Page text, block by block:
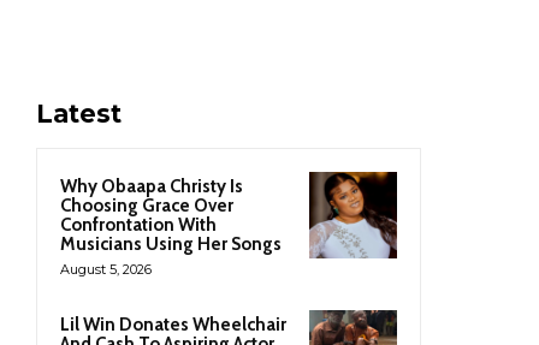
Latest
Why Obaapa Christy Is
Choosing Grace Over
Confrontation With
Musicians Using Her Songs
August 5, 2026
Lil Win Donates Wheelchair